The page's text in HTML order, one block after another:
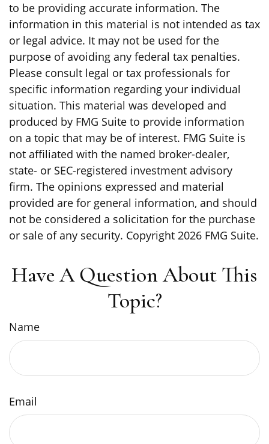
to be providing accurate information. The
information in this material is not intended as tax
or legal advice. It may not be used for the
purpose of avoiding any federal tax penalties.
Please consult legal or tax professionals for
specific information regarding your individual
situation. This material was developed and
produced by FMG Suite to provide information
on a topic that may be of interest. FMG Suite is
not affiliated with the named broker-dealer,
state- or SEC-registered investment advisory
firm. The opinions expressed and material
provided are for general information, and should
not be considered a solicitation for the purchase
or sale of any security. Copyright 2026 FMG Suite.
Have A Question About This
Topic?
Name
Email